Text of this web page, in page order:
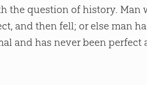
the question of history. Man
and then fell; or else man
and has never been perfect